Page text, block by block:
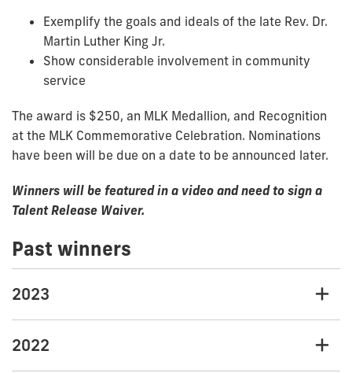
Exemplify the goals and ideals of the late Rev. Dr.
Martin Luther King Jr.
Show considerable involvement in community
service
The award is $250, an MLK Medallion, and Recognition
at the MLK Commemorative Celebration. Nominations
have been will be due on a date to be announced later.
Winners will be featured in a video and need to sign a
Talent Release Waiver.
Past winners
2023
2022